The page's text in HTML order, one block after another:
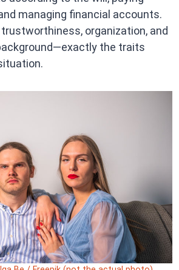
managing financial accounts.
organization, and
the traits